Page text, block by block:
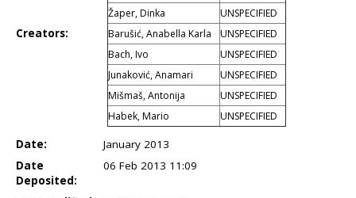
Creators:
Žaper, Dinka
UNSPECIFIED
Barušić, Anabella Karla
UNSPECIFIED
Bach, Ivo
UNSPECIFIED
Junaković, Anamari
UNSPECIFIED
Mišmaš, Antonija
UNSPECIFIED
Habek, Mario
UNSPECIFIED
Date:
January 2013
Date
Deposited:
06 Feb 2013 11:09